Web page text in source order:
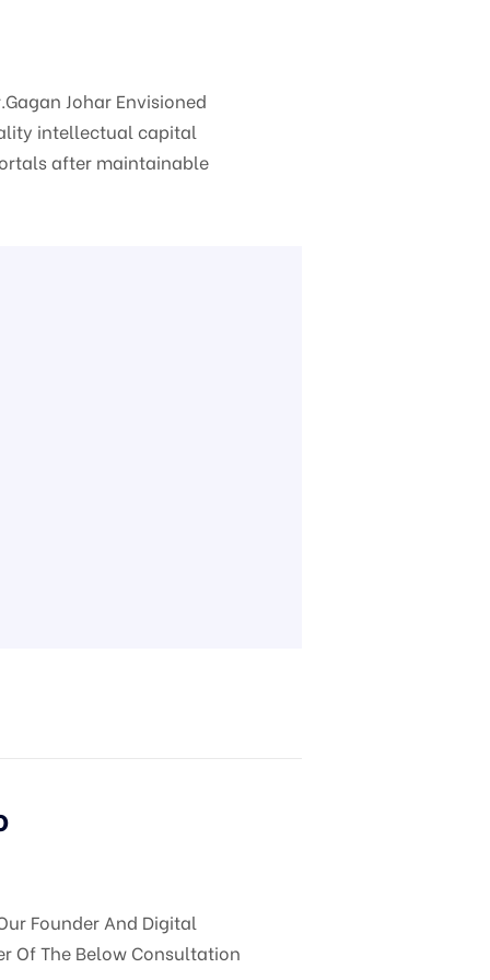
Johar Envisioned
intellectual capital
after maintainable
Founder And Digital
Of The Below Consultation